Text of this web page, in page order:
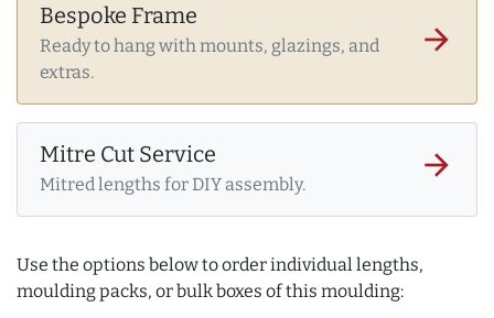
Bespoke Frame
Ready to hang with mounts, glazings, and
extras.
arrow_forward
Mitre Cut Service
Mitred lengths for DIY assembly.
arrow_forward
Use the options below to order individual lengths,
moulding packs, or bulk boxes of this moulding: